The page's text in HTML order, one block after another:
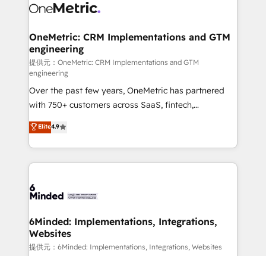
operational know-how. We know that no two
solutions. Instead, we dive in to understand your
needs, goals, and challenges to deliver solutions that
fit like a glove. We’re committed to being both
highly effective and fun to work with. We believe in
efficient processes, as well as building great
relationships. Your success is our success, and we’re
all in this together! From startup to enterprise, we’ll
make sure your HubSpot setup becomes a
powerhouse of productivity, so you can focus on
what matters most: growing your business and
smarter for you!
OneMetric: CRM Implementations and GTM
engineering
提供元：OneMetric: CRM Implementations and GTM
engineering
Over the past few years, OneMetric has partnered
with 750+ customers across SaaS, fintech,
healthcare, real estate, and other industries. With
150+ HubSpot-certified experts, we deliver scalable
solutions to complex GTM and RevOps challenges.
Our Expertise 🔹 Onboarding & Implementation:
tailored to your GTM motion. 🔹 Migrations:
from other CRMs to HubSpot without data loss or
downtime. 🔹 RevOps Strategy: Align teams,
processes, and data to drive revenue efficiency. 🔹
Elite4.9
6Minded: Implementations, Integrations,
Websites
提供元：6Minded: Implementations, Integrations, Websites